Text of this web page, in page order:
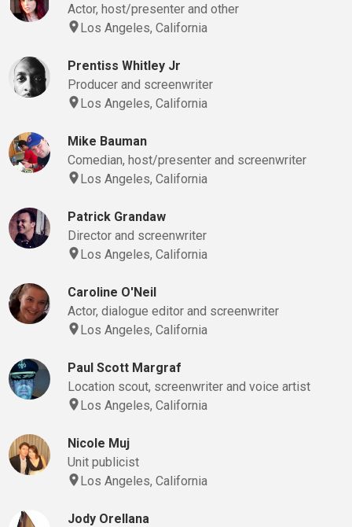
Actor, host/presenter and other
Los Angeles, California
Prentiss Whitley Jr
Producer and screenwriter
Los Angeles, California
Mike Bauman
Comedian, host/presenter and screenwriter
Los Angeles, California
Patrick Grandaw
Director and screenwriter
Los Angeles, California
Caroline O'Neil
Actor, dialogue editor and screenwriter
Los Angeles, California
Paul Scott Margraf
Location scout, screenwriter and voice artist
Los Angeles, California
Nicole Muj
Unit publicist
Los Angeles, California
Jody Orellana